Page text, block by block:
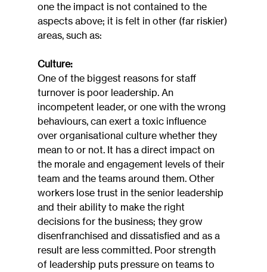
one the impact is not contained to the
aspects above; it is felt in other (far riskier)
areas, such as:
Culture:
One of the biggest reasons for staff
turnover is poor leadership. An
incompetent leader, or one with the wrong
behaviours, can exert a toxic influence
over organisational culture whether they
mean to or not. It has a direct impact on
the morale and engagement levels of their
team and the teams around them. Other
workers lose trust in the senior leadership
and their ability to make the right
decisions for the business; they grow
disenfranchised and dissatisfied and as a
result are less committed. Poor strength
of leadership puts pressure on teams to